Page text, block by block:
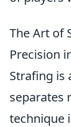
The Art of
Precision
Strafing is
separates
technique